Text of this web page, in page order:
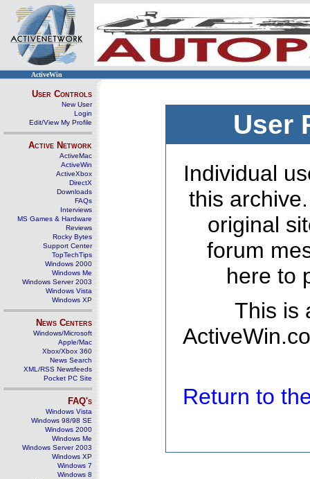
ActiveWin
User Controls
New User
Login
Edit/View My Profile
Active Network
ActiveMac
ActiveWin
ActiveXbox
DirectX
Downloads
FAQs
Interviews
MS Games & Hardware
Reviews
Rocky Bytes
Support Center
TopTechTips
Windows 2000
Windows Me
Windows Server 2003
Windows Vista
Windows XP
News Centers
Windows/Microsoft
Apple/Mac
Xbox/Xbox 360
News Search
XML/RSS Newsfeeds
Pocket PC Site
FAQ's
Windows Vista
Windows 98/98 SE
Windows 2000
Windows Me
Windows Server 2003
Windows XP
Windows 7
Windows 8
User
Individual
this
original
forum
here to
This is
Return to